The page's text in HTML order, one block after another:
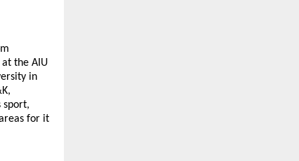
the AIU
in
sport,
for it